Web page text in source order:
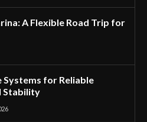
A Flexible Road Trip for
Systems for Reliable
Stability